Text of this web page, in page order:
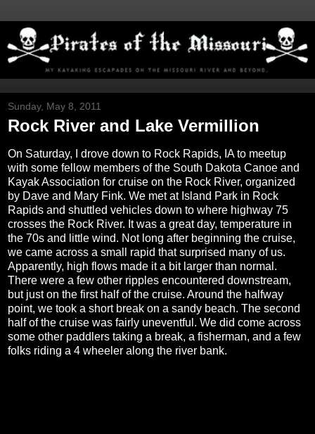
Sunday, May 8, 2011
Rock River and Lake Vermillion
On Saturday, I drove down to Rock Rapids, IA to meetup
with some fellow members of the South Dakota Canoe and
Kayak Association for cruise on the Rock River, organized
by Dave and Mary Fink. We met at Island Park in Rock
Rapids and shuttled vehicles down to where highway 75
crosses the Rock River. It was a great day, temperature in
the 70s and little wind. Not long after beginning the cruise,
we came across a small rapid that surprised many of us.
Apparently, high flows made it a bit larger than normal.
There were a few other ripples encountered downstream,
but just on the first half of the cruise. Around the halfway
point, we took a short break on a sandy beach. The second
half of the cruise was fairly uneventful. We did come across
some other paddlers taking a break, a fisherman, and a few
folks riding a 4 wheeler along the river bank.